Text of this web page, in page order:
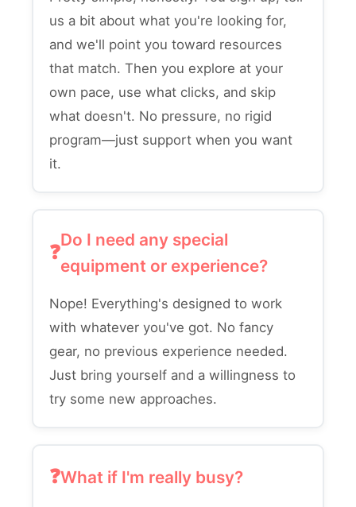
us a bit about what you're looking for,
and we'll point you toward resources
that match. Then you explore at your
own pace, use what clicks, and skip
what doesn't. No pressure, no rigid
program—just support when you want
it.
Do I need any special
equipment or experience?
Nope! Everything's designed to work
with whatever you've got. No fancy
gear, no previous experience needed.
Just bring yourself and a willingness to
try some new approaches.
What if I'm really busy?